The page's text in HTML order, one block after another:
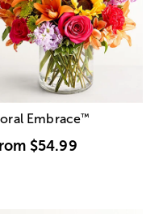
Embrace™
$54.99